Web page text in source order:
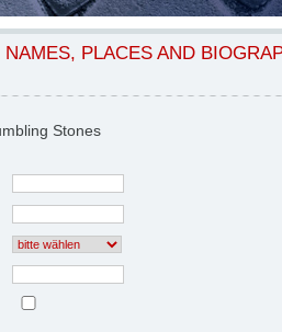
NAMES, PLACES AND
Stones